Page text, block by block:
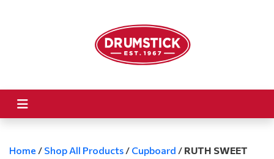
Home / Shop All Products / Cupboard / RUTH SWEET